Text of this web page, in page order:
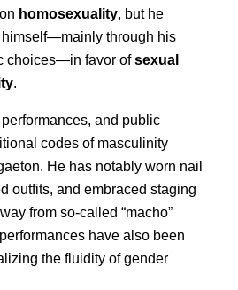
homosexuality, but he
through his
choices—in favor ofsexual
.
and public
codes of masculinity
He has notably worn nail
outfits, and embraced staging
from so-called “macho”
have also been
the fluidity of gender